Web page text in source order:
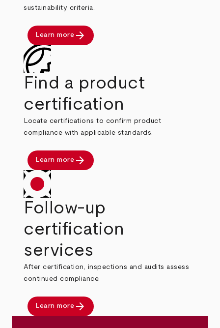
sustainability criteria.
Learn more arrow_forward
Find a product
certification
Locate certifications to confirm product
compliance with applicable standards.
Learn more arrow_forward
Follow-up
certification
services
After certification, inspections and audits assess
continued compliance.
Learn more arrow_forward